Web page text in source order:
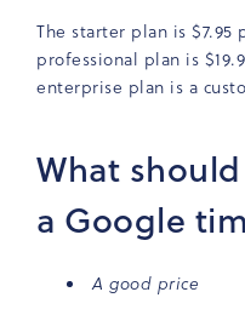
The starter plan is
professional plan is
enterprise plan is a
What
a Google
A good price